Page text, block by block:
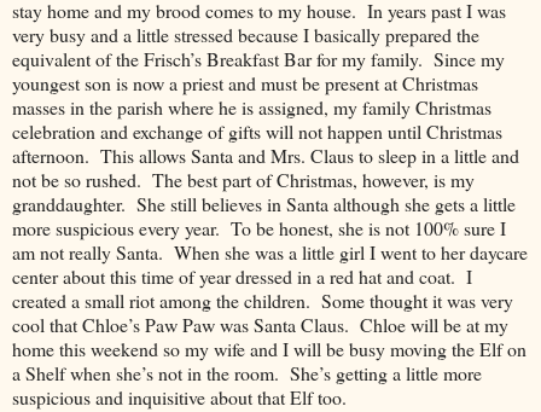
stay home and my brood comes to my house. In years past I was
very busy and a little stressed because I basically prepared the
equivalent of the Frisch’s Breakfast Bar for my family. Since my
youngest son is now a priest and must be present at Christmas
masses in the parish where he is assigned, my family Christmas
celebration and exchange of gifts will not happen until Christmas
afternoon. This allows Santa and Mrs. Claus to sleep in a little and
not be so rushed. The best part of Christmas, however, is my
granddaughter. She still believes in Santa although she gets a little
more suspicious every year. To be honest, she is not 100% sure I
am not really Santa. When she was a little girl I went to her daycare
center about this time of year dressed in a red hat and coat. I
created a small riot among the children. Some thought it was very
cool that Chloe’s Paw Paw was Santa Claus. Chloe will be at my
home this weekend so my wife and I will be busy moving the Elf on
a Shelf when she’s not in the room. She’s getting a little more
suspicious and inquisitive about that Elf too.